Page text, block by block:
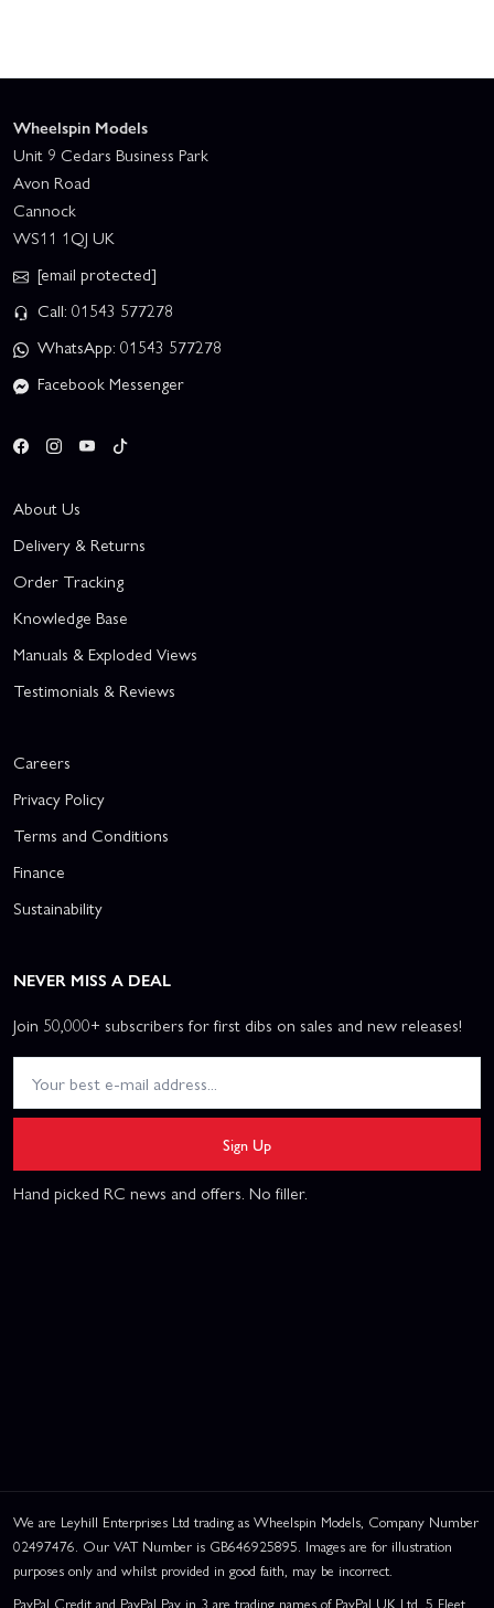
Wheelspin Models
Unit 9 Cedars Business Park
Avon Road
Cannock
WS11 1QJ UK
[email protected]
Call: 01543 577278
WhatsApp: 01543 577278
Facebook Messenger
About Us
Delivery & Returns
Order Tracking
Knowledge Base
Manuals & Exploded Views
Testimonials & Reviews
Careers
Privacy Policy
Terms and Conditions
Finance
Sustainability
NEVER MISS A DEAL
Join 50,000+ subscribers for first dibs on sales and new releases!
Sign Up
Hand picked RC news and offers. No filler.
We are Leyhill Enterprises Ltd trading as Wheelspin Models, Company Number
02497476. Our VAT Number is GB646925895. Images are for illustration
purposes only and whilst provided in good faith, may be incorrect.
PayPal Credit and PayPal Pay in 3 are trading names of PayPal UK Ltd, 5 Fleet